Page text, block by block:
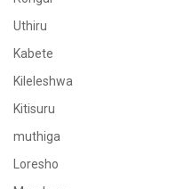
Uthiru
Kabete
Kileleshwa
Kitisuru
muthiga
Loresho